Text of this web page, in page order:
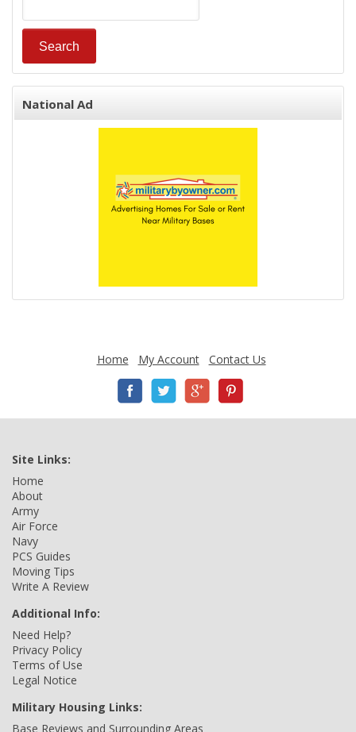
National Ad
Home My Account Contact Us
Site Links:
Home
About
Army
Air Force
Navy
PCS Guides
Moving Tips
Write A Review
Additional Info:
Need Help?
Privacy Policy
Terms of Use
Legal Notice
Military Housing Links:
Base Reviews and Surrounding Areas